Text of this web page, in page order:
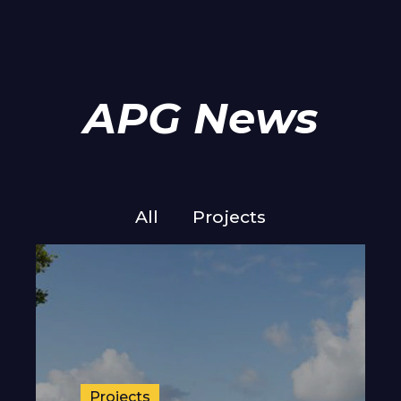
APG News
All Projects
Projects